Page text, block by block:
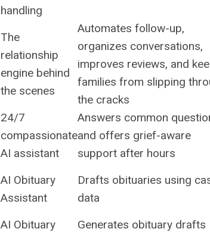
handling
The
relationship
engine behind
the scenes
Automates follow-up,
organizes conversations,
improves reviews, and
families from slipping
the cracks
24/7
compassionate
AI assistant
Answers common
and offers grief-aware
support after hours
AI Obituary
Assistant
Drafts obituaries using
data
AI Obituary
Generates obituary drafts